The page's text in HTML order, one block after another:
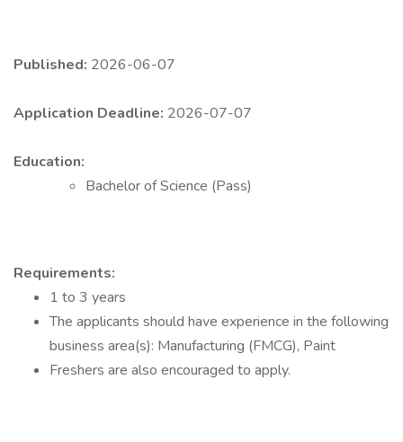
Published: 2026-06-07
Application Deadline: 2026-07-07
Education:
Bachelor of Science (Pass)
Requirements:
1 to 3 years
The applicants should have experience in the following
business area(s): Manufacturing (FMCG), Paint
Freshers are also encouraged to apply.